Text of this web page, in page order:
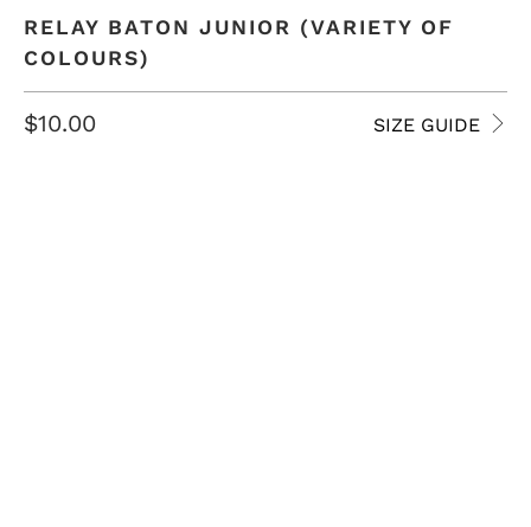
RELAY BATON JUNIOR (VARIETY OF
COLOURS)
SIZE GUIDE
$10.00